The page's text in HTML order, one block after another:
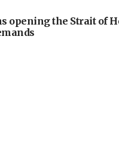
opening the Strait of